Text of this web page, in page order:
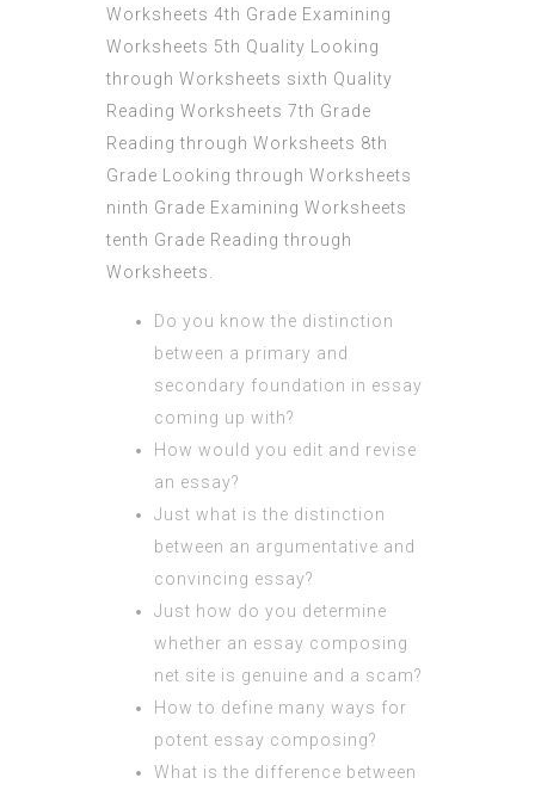
Worksheets 4th Grade Examining
Worksheets 5th Quality Looking
through Worksheets sixth Quality
Reading Worksheets 7th Grade
Reading through Worksheets 8th
Grade Looking through Worksheets
ninth Grade Examining Worksheets
tenth Grade Reading through
Worksheets.
Do you know the distinction
between a primary and
secondary foundation in essay
coming up with?
How would you edit and revise
an essay?
Just what is the distinction
between an argumentative and
convincing essay?
Just how do you determine
whether an essay composing
net site is genuine and a scam?
How to define many ways for
potent essay composing?
What is the difference between